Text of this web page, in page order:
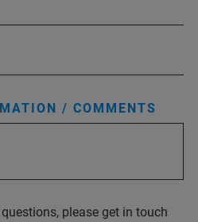
/ COMMENTS
please get in touch